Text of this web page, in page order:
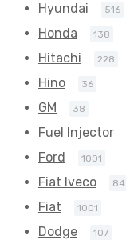
Hyundai 516
Honda 138
Hitachi 228
Hino 36
GM 38
Fuel Injector
Ford 1001
Fiat Iveco 84
Fiat 1001
Dodge 107